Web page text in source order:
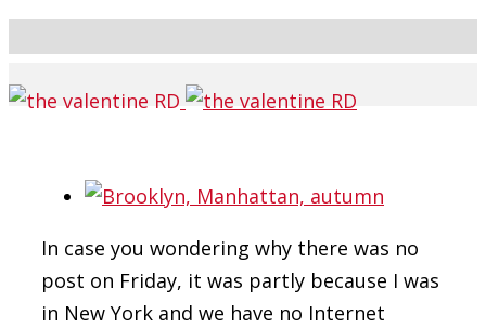
In case you wondering why there was no
post on Friday, it was partly because I was
in New York and we have no Internet